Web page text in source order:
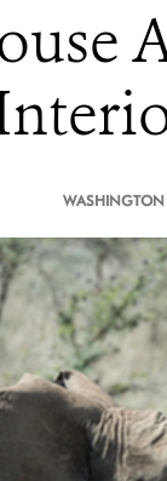
WASHINGTON